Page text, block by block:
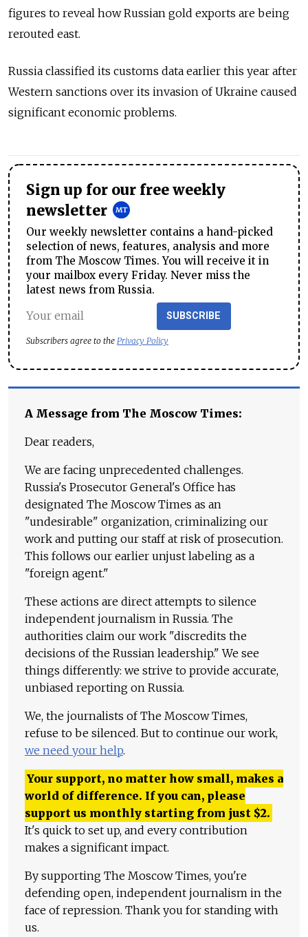
figures to reveal how Russian gold exports are being
rerouted east.
Russia classified its customs data earlier this year after
Western sanctions over its invasion of Ukraine caused
significant economic problems.
Sign up for our free weekly
newsletter
Our weekly newsletter contains a hand-picked
selection of news, features, analysis and more
from The Moscow Times. You will receive it in
your mailbox every Friday. Never miss the
latest news from Russia.
SUBSCRIBE
Subscribers agree to the Privacy Policy
A Message from The Moscow Times:
Dear readers,
We are facing unprecedented challenges.
Russia's Prosecutor General's Office has
designated The Moscow Times as an
"undesirable" organization, criminalizing our
work and putting our staff at risk of prosecution.
This follows our earlier unjust labeling as a
"foreign agent."
These actions are direct attempts to silence
independent journalism in Russia. The
authorities claim our work "discredits the
decisions of the Russian leadership." We see
things differently: we strive to provide accurate,
unbiased reporting on Russia.
We, the journalists of The Moscow Times,
refuse to be silenced. But to continue our work,
we need your help.
Your support, no matter how small, makes a
world of difference. If you can, please
support us monthly starting from just $2.
It's quick to set up, and every contribution
makes a significant impact.
By supporting The Moscow Times, you're
defending open, independent journalism in the
face of repression. Thank you for standing with
us.